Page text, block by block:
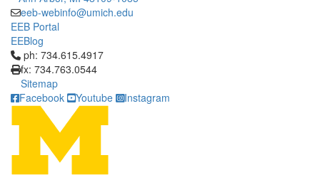
eeb-webinfo@umich.edu
EEB Portal
EEBlog
Click to call ph: 734.615.4917
ph: 734.615.4917
fx: 734.763.0544
Sitemap
Facebook
Youtube Instagram